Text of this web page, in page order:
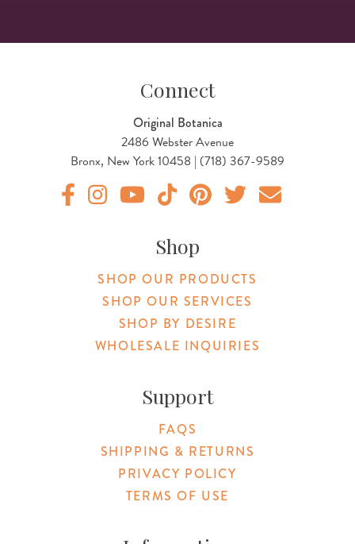
Connect
Original Botanica
2486 Webster Avenue
Bronx, New York 10458 | (718) 367-9589
Shop
SHOP OUR PRODUCTS
SHOP OUR SERVICES
SHOP BY DESIRE
WHOLESALE INQUIRIES
Support
FAQS
SHIPPING & RETURNS
PRIVACY POLICY
TERMS OF USE